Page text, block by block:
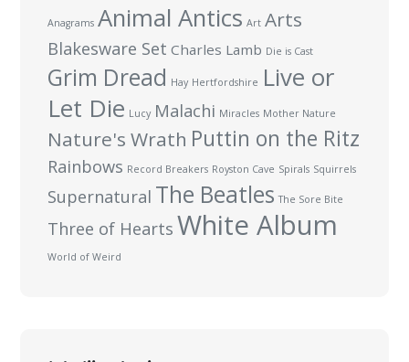
Anagrams Animal Antics Art Arts
Blakesware Set Charles Lamb Die is Cast
Grim Dread Hay Hertfordshire Live or
Let Die Lucy Malachi Miracles Mother Nature
Nature's Wrath Puttin on the Ritz
Rainbows Record Breakers Royston Cave Spirals Squirrels
Supernatural The Beatles The Sore Bite
Three of Hearts White Album
World of Weird